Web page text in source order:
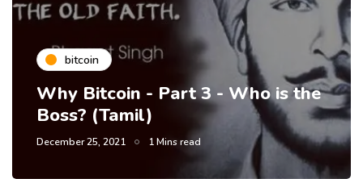
bitcoin
Why Bitcoin - Part 3 - Who is the
Boss? (Tamil)
December 25, 2021 1 Mins read